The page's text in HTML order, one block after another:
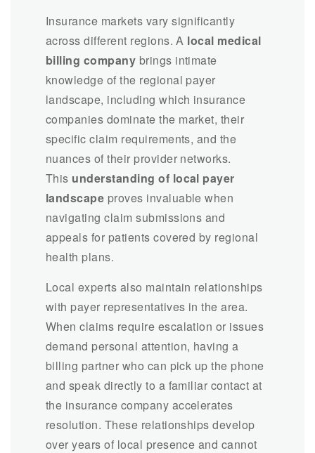
Insurance markets vary significantly
across different regions. A local medical
billing company brings intimate
knowledge of the regional payer
landscape, including which insurance
companies dominate the market, their
specific claim requirements, and the
nuances of their provider networks.
This understanding of local payer
landscape proves invaluable when
navigating claim submissions and
appeals for patients covered by regional
health plans.
Local experts also maintain relationships
with payer representatives in the area.
When claims require escalation or issues
demand personal attention, having a
billing partner who can pick up the phone
and speak directly to a familiar contact at
the insurance company accelerates
resolution. These relationships develop
over years of local presence and cannot